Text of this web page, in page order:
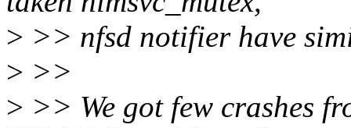
> >> nfsd notifier have
> >>
> >> We got few crashes